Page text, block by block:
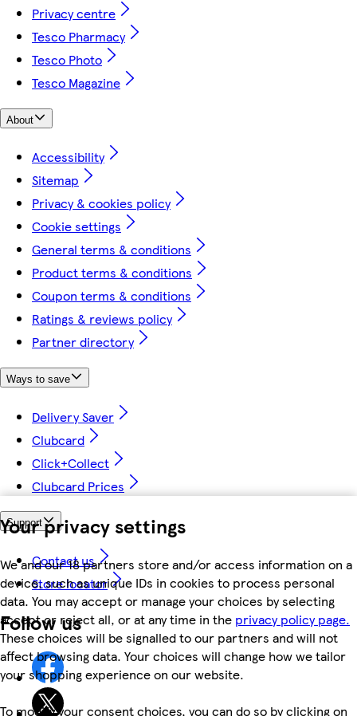
Your privacy settings
We and our 18 partners store and/or access information on a
device, such as unique IDs in cookies to process personal
data. You may accept or manage your choices by selecting
accept or reject all, or at any time in the privacy policy page.
These choices will be signalled to our partners and will not
affect browsing data. Your choices will change how we tailor
your shopping experience on our website.
To modify your consent choices, you can do so by clicking on
Privacy centre
Tesco Pharmacy
Tesco Photo
Tesco Magazine
About
Accessibility
Sitemap
Privacy & cookies policy
Cookie settings
General terms & conditions
Product terms & conditions
Coupon terms & conditions
Ratings & reviews policy
Partner directory
Ways to save
Delivery Saver
Clubcard
Click+Collect
Clubcard Prices
Support
Contact us
Store locator
Follow us